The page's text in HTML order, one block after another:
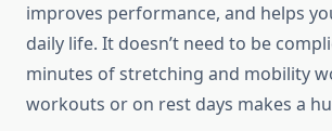
improves performance, and helps
daily life. It doesn’t need to be
minutes of stretching and mobility
workouts or on rest days makes a